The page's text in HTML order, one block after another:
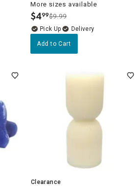
More sizes available
$4.
99$9.99
Delivery
Add to Cart
Clearance